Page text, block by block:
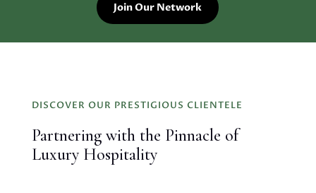
Join Our Network
DISCOVER OUR PRESTIGIOUS CLIENTELE
Partnering with the Pinnacle of
Luxury Hospitality